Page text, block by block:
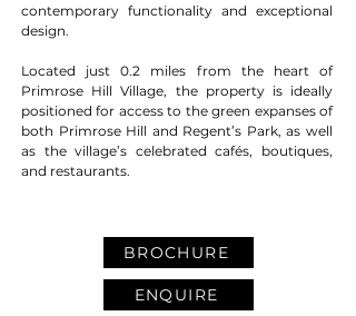
contemporary functionality and exceptional
design.
Located just 0.2 miles from the heart of
Primrose Hill Village, the property is ideally
positioned for access to the green expanses of
both Primrose Hill and Regent’s Park, as well
as the village’s celebrated cafés, boutiques,
and restaurants.
BROCHURE
ENQUIRE